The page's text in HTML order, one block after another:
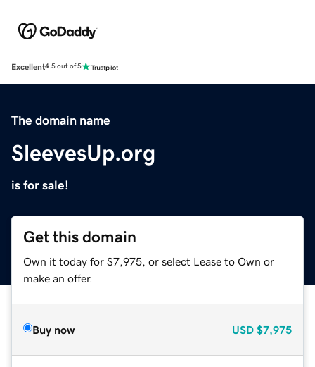
Excellent4.5 out of 5
The domain name
SleevesUp.org
is for sale!
Get this domain
Own it today for $7,975, or select Lease to Own or
make an offer.
Buy now USD $7,975